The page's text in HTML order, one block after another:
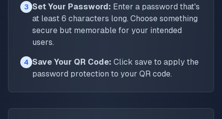
3 Set Your Password: Enter a password that's
at least 6 characters long. Choose something
secure but memorable for your intended
users.
4 Save Your QR Code: Click save to apply the
password protection to your QR code.